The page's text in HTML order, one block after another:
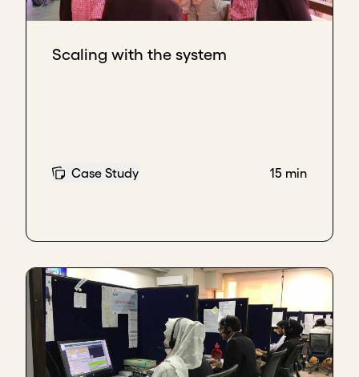
Scaling with the system
Case Study 15 min